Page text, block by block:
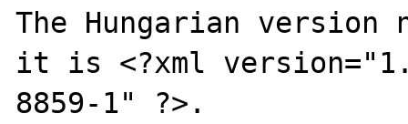
The Hungarian version
it is <?xml
8859-1" ?>.